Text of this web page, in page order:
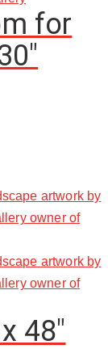
for
48″